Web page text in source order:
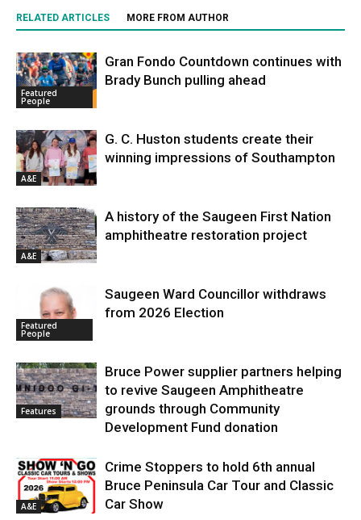
RELATED ARTICLES MORE FROM AUTHOR
Featured
People
Gran Fondo Countdown continues with
Brady Bunch pulling ahead
A&E
G. C. Huston students create their
winning impressions of Southampton
A&E
A history of the Saugeen First Nation
amphitheatre restoration project
Featured
People
Saugeen Ward Councillor withdraws
from 2026 Election
Features
Bruce Power supplier partners helping
to revive Saugeen Amphitheatre
grounds through Community
Development Fund donation
A&E
Crime Stoppers to hold 6th annual
Bruce Peninsula Car Tour and Classic
Car Show